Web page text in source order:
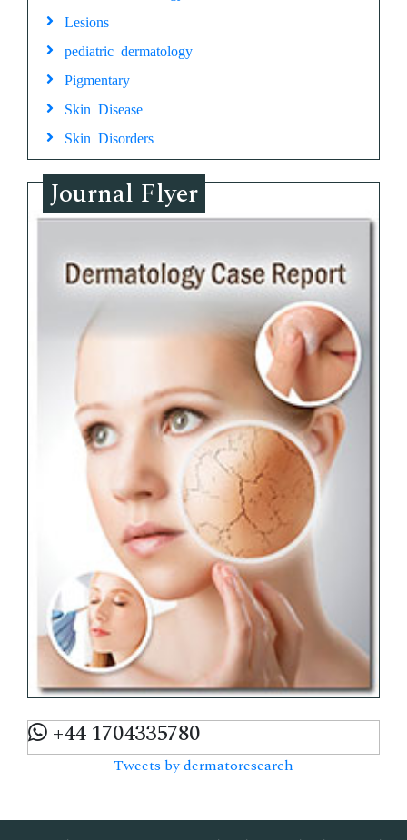
Lesions
pediatric dermatology
Pigmentary
Skin Disease
Skin Disorders
Journal Flyer
+44 1704335780
Tweets by dermatoresearch